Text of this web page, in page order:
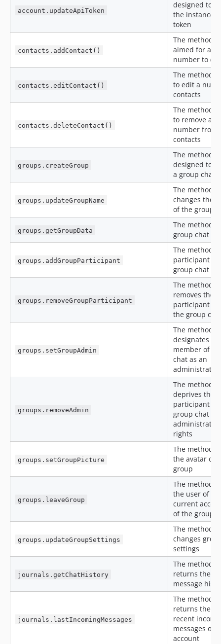
account.updateApiToken
designed to
the instance
token
contacts.addContact()
The method is
aimed for
number to
contacts.editContact()
The method
to edit a
contacts
contacts.deleteContact()
The method
to remove a
number from
contacts
groups.createGroup
The method is
designed to
a group chat
groups.updateGroupName
The method
changes the
of the group
groups.getGroupData
The method
group chat
groups.addGroupParticipant
The method
participant to
group chat
groups.removeGroupParticipant
The method
removes the
participant
the group
groups.setGroupAdmin
The method
designates a
member of a
chat as an
administrator
groups.removeAdmin
The method
deprives the
participant of
group chat
rights
groups.setGroupPicture
The method
the avatar of
group
groups.leaveGroup
The method
the user of
current
of the group
groups.updateGroupSettings
The method
changes
settings
journals.getChatHistory
The method
returns the
message
journals.lastIncomingMessages
The method
returns the
recent
messages of
account